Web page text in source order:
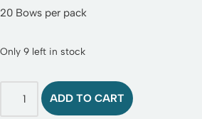
20 Bows per pack
Only 9 left in stock
ADD TO CART